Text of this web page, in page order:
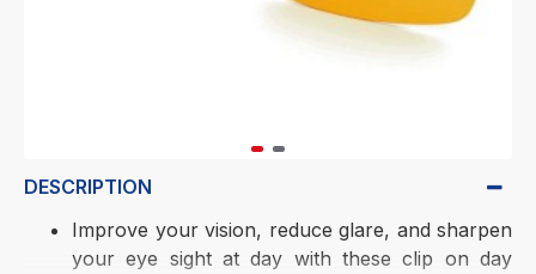
DESCRIPTION
Improve your vision, reduce glare, and sharpen
your eye sight at day with these clip on day